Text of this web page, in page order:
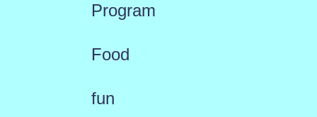
Program
Food
fun